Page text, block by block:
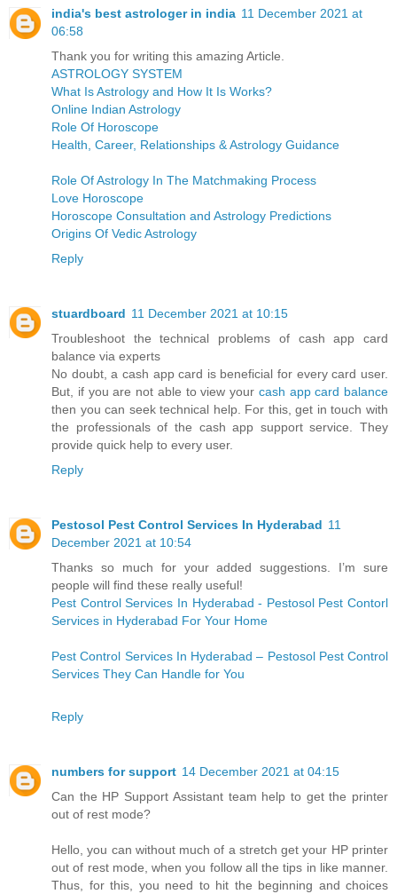
india's best astrologer in india 11 December 2021 at
06:58
Thank you for writing this amazing Article.
ASTROLOGY SYSTEM
What Is Astrology and How It Is Works?
Online Indian Astrology
Role Of Horoscope
Health, Career, Relationships & Astrology Guidance
Role Of Astrology In The Matchmaking Process
Love Horoscope
Horoscope Consultation and Astrology Predictions
Origins Of Vedic Astrology
Reply
stuardboard 11 December 2021 at 10:15
Troubleshoot the technical problems of cash app card
balance via experts
No doubt, a cash app card is beneficial for every card user.
But, if you are not able to view your cash app card balance
then you can seek technical help. For this, get in touch with
the professionals of the cash app support service. They
provide quick help to every user.
Reply
Pestosol Pest Control Services In Hyderabad 11
December 2021 at 10:54
Thanks so much for your added suggestions. I’m sure
people will find these really useful!
Pest Control Services In Hyderabad - Pestosol Pest Contorl
Services in Hyderabad For Your Home
Pest Control Services In Hyderabad – Pestosol Pest Control
Services They Can Handle for You
Reply
numbers for support 14 December 2021 at 04:15
Can the HP Support Assistant team help to get the printer
out of rest mode?
Hello, you can without much of a stretch get your HP printer
out of rest mode, when you follow all the tips in like manner.
Thus, for this, you need to hit the beginning and choices